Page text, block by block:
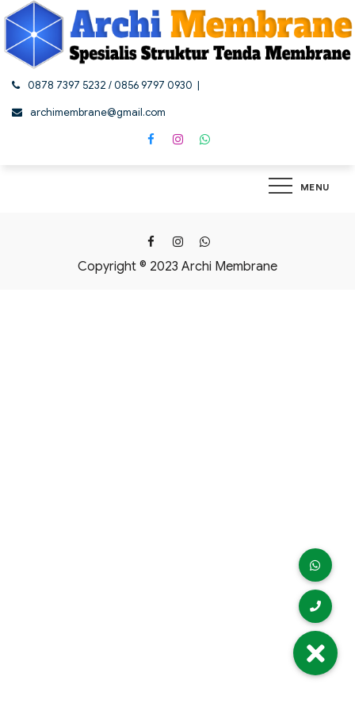
Skip
content
0878 7397 5232 / 0856 9797 0930
archimembrane@gmail.com
MENU
Copyright © 2023 Archi Membrane